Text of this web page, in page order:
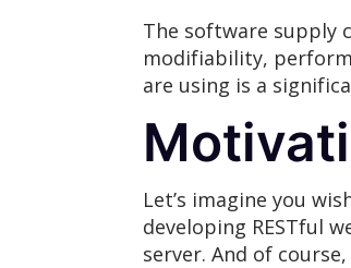
The software supply
modifiability,
are using is a
Let’s imagine you
developing RESTful
server. And of